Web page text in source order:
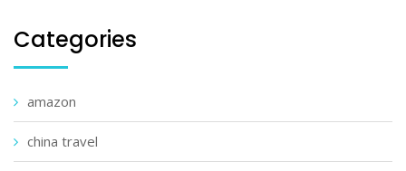
Categories
amazon
china travel